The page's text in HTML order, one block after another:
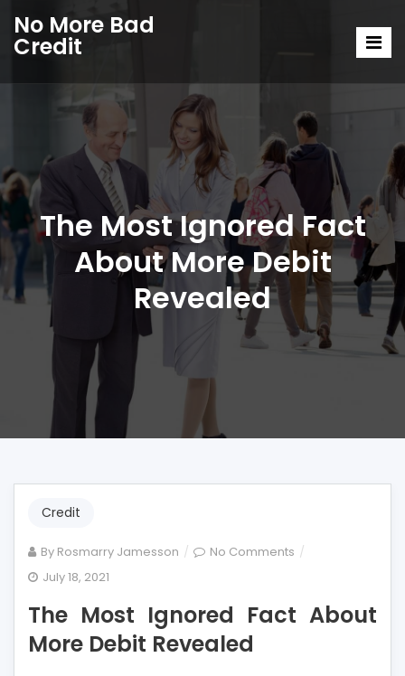
No More Bad
Credit
The Most Ignored Fact
About More Debit
Revealed
Credit
By Rosmarry Jamesson No Comments on
Ignored
July 18, 2021
The Most Ignored Fact About
More Debit Revealed